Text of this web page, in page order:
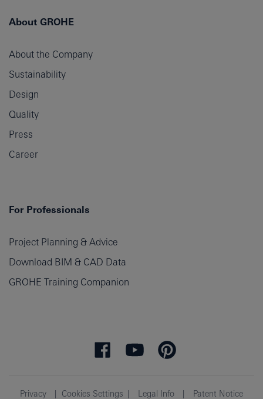
About GROHE
About the Company
Sustainability
Design
Quality
Press
Career
For Professionals
Project Planning & Advice
Download BIM & CAD Data
GROHE Training Companion
Privacy Cookies Settings Legal Info Patent Notice